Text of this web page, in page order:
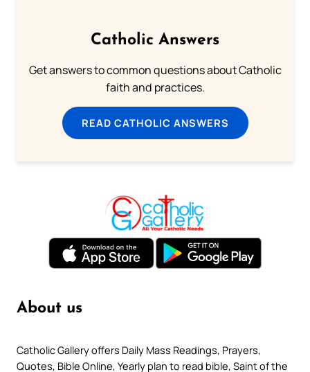
Catholic Answers
Get answers to common questions about Catholic
faith and practices.
READ CATHOLIC ANSWERS
About us
Catholic Gallery offers Daily Mass Readings, Prayers,
Quotes, Bible Online, Yearly plan to read bible, Saint of the